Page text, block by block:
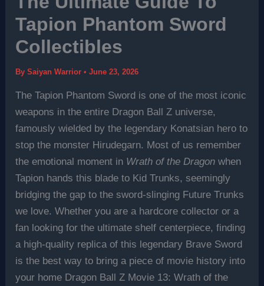
Tapion Phantom Sword
Collectibles
BySaiyan Warrior•June 23, 2026
The Tapion Phantom Sword is one of the most iconic
weapons in the entire Dragon Ball Z universe,
famously wielded by the legendary Konatsian hero to
stop the monster Hirudegarn. Most of us remember
the emotional moment in Wrath of the Dragon when
Tapion hands this blade to Kid Trunks, seemingly
bridging the gap to the sword-slinging Future Trunks
we love. Whether you are a hardcore collector or a
fan looking for the ultimate shelf centerpiece, finding
a high-quality replica of this legendary Brave Sword
is the best way to bring a piece of movie history into
your home Dragon Ball Z Movie 13: Wrath of the